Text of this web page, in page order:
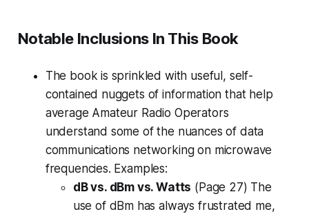
Notable Inclusions In This Book
The book is sprinkled with useful, self-
contained nuggets of information that help
average Amateur Radio Operators
understand some of the nuances of data
communications networking on microwave
frequencies. Examples:
dB vs. dBm vs. Watts (Page 27) The
use of dBm has always frustrated me,